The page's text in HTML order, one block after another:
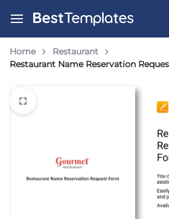
Home
Restaurant
Restaurant Name Reservation